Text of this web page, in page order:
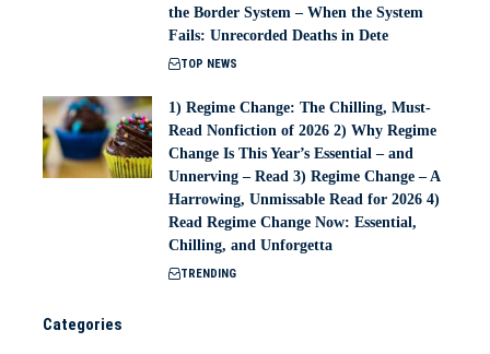
the Border System – When the System
Fails: Unrecorded Deaths in Dete
TOP NEWS
1) Regime Change: The Chilling, Must-
Read Nonfiction of 2026 2) Why Regime
Change Is This Year’s Essential – and
Unnerving – Read 3) Regime Change – A
Harrowing, Unmissable Read for 2026 4)
Read Regime Change Now: Essential,
Chilling, and Unforgetta
TRENDING
Categories